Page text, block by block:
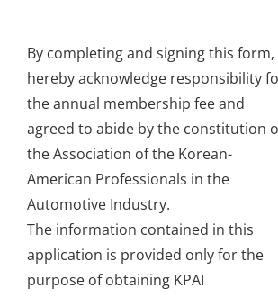
By completing and signing this form,
hereby acknowledge responsibility
the annual membership fee and
agreed to abide by the constitution
the Association of the Korean-
American Professionals in the
Automotive Industry.
The information contained in this
application is provided only for the
purpose of obtaining KPAI